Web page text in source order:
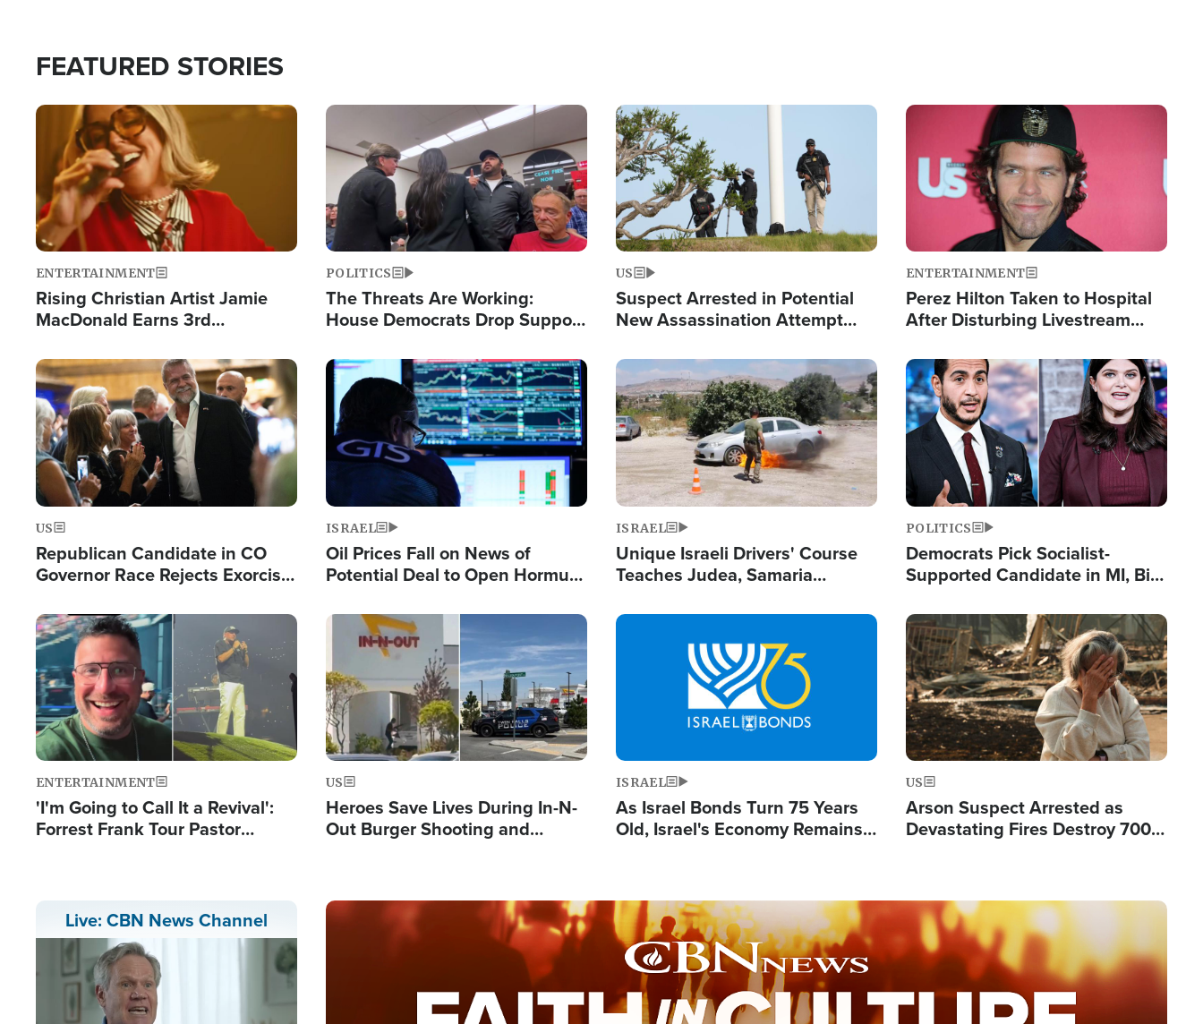
FEATURED STORIES
Image
ENTERTAINMENT
Rising Christian Artist Jamie
MacDonald Earns 3rd
Single This Year
Image
POLITICS
The Threats Are Working:
House Democrats Drop Support
Image
US
Suspect Arrested in Potential
New Assassination Attempt
Image
ENTERTAINMENT
Perez Hilton Taken to Hospital
After Disturbing Livestream
Image
US
Republican Candidate in CO
Governor Race Rejects Exorcist
Image
ISRAEL
Oil Prices Fall on News of
Potential Deal to Open Hormuz,
Fight Israel
Image
ISRAEL
Unique Israeli Drivers' Course
Teaches Judea, Samaria
Terrorist Attacks
Image
POLITICS
Democrats Pick Socialist-
Supported Candidate in MI, Bill
Doesn't Work'
Image
ENTERTAINMENT
'I'm Going to Call It a Revival':
Forrest Frank Tour Pastor
Image
US
Heroes Save Lives During In-N-
Out Burger Shooting and
Image
ISRAEL
As Israel Bonds Turn 75 Years
Old, Israel's Economy Remains
Image
US
Arson Suspect Arrested as
Devastating Fires Destroy 700
Live: CBN News Channel Image